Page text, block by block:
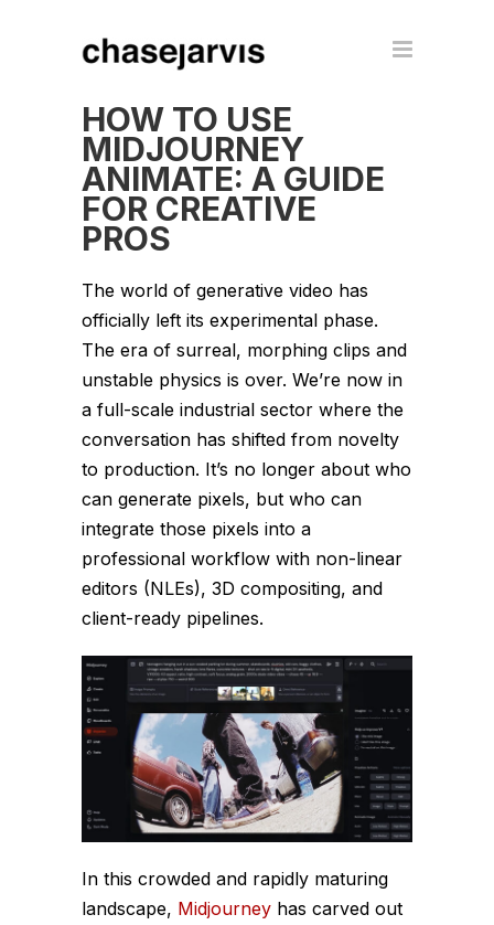
HOW TO USE
MIDJOURNEY
ANIMATE: A GUIDE
FOR CREATIVE
PROS
The world of generative video has
officially left its experimental phase.
The era of surreal, morphing clips and
unstable physics is over. We’re now in
a full-scale industrial sector where the
conversation has shifted from novelty
to production. It’s no longer about who
can generate pixels, but who can
integrate those pixels into a
professional workflow with non-linear
editors (NLEs), 3D compositing, and
client-ready pipelines.
In this crowded and rapidly maturing
landscape, Midjourney has carved out